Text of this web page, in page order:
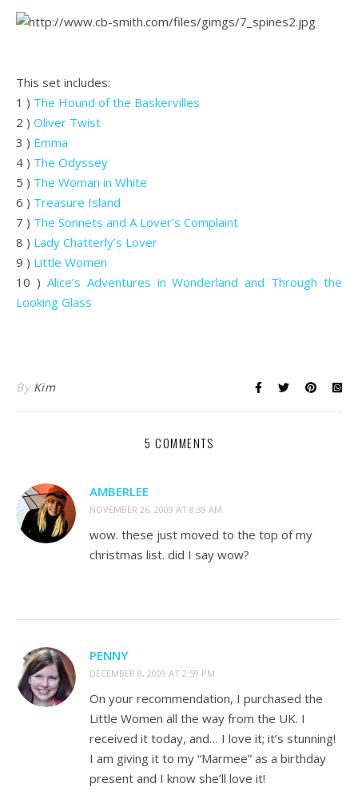
This set includes:
1 ) The Hound of the Baskervilles
2 ) Oliver Twist
3 ) Emma
4 ) The Odyssey
5 ) The Woman in White
6 ) Treasure Island
7 ) The Sonnets and A Lover’s Complaint
8 ) Lady Chatterly’s Lover
9 ) Little Women
10 ) Alice’s Adventures in Wonderland and Through the
Looking Glass
By Kim
5 COMMENTS
AMBERLEE
NOVEMBER 26, 2009 AT 8:39 AM
wow. these just moved to the top of my
christmas list. did I say wow?
PENNY
DECEMBER 8, 2009 AT 2:59 PM
On your recommendation, I purchased the
Little Women all the way from the UK. I
received it today, and… I love it; it’s stunning!
I am giving it to my “Marmee” as a birthday
present and I know she’ll love it!